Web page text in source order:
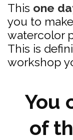
This one
you to
watercolor
This is
workshop
You
of